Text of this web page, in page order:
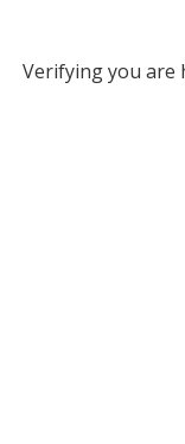
Verifying you are